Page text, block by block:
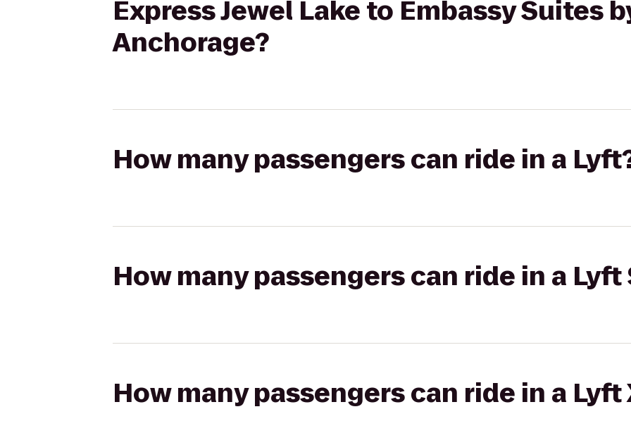
Express Jewel Lake to Embassy Suites
Anchorage?
How many passengers can ride in a
How many passengers can ride in a Lyft
How many passengers can ride in a Lyft